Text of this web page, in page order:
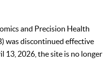
and Precision Health
was discontinued effective
13, 2026, the site is no longer